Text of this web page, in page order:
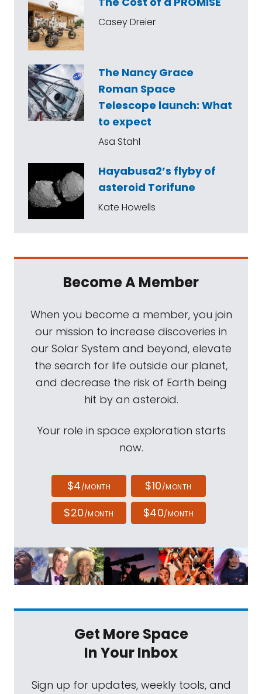
Casey Dreier
The Nancy Grace
Roman Space
Telescope launch: What
to expect
Asa Stahl
Hayabusa2’s flyby of
asteroid Torifune
Kate Howells
Become A Member
When you become a member, you join
our mission to increase discoveries in
our Solar System and beyond, elevate
the search for life outside our planet,
and decrease the risk of Earth being
hit by an asteroid.
Your role in space exploration starts
now.
$4/MONTH $10/MONTH
$20/MONTH $40/MONTH
Get More Space
In Your Inbox
Sign up for updates, weekly tools, and